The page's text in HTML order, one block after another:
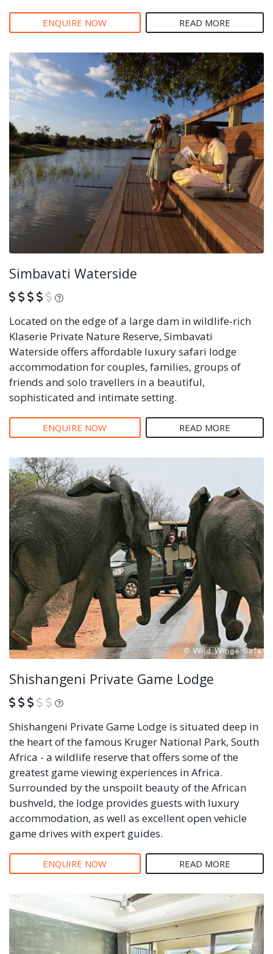
ENQUIRE NOW READ MORE
Simbavati Waterside
What is this?
Located on the edge of a large dam in wildlife-rich
Klaserie Private Nature Reserve, Simbavati
Waterside offers affordable luxury safari lodge
accommodation for couples, families, groups of
friends and solo travellers in a beautiful,
sophisticated and intimate setting.
ENQUIRE NOW READ MORE
Shishangeni Private Game Lodge
What is this?
Shishangeni Private Game Lodge is situated deep in
the heart of the famous Kruger National Park, South
Africa - a wildlife reserve that offers some of the
greatest game viewing experiences in Africa.
Surrounded by the unspoilt beauty of the African
bushveld, the lodge provides guests with luxury
accommodation, as well as excellent open vehicle
game drives with expert guides.
ENQUIRE NOW READ MORE